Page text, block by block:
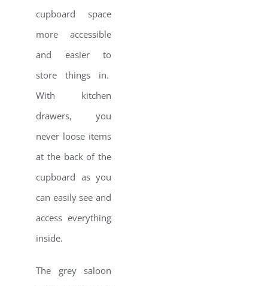
cupboard space
more accessible
and easier to
store things in.
With kitchen
drawers, you
never loose items
at the back of the
cupboard as you
can easily see and
access everything
inside.
The grey saloon